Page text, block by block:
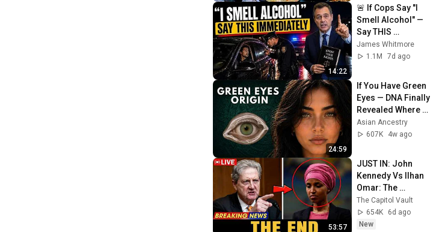
14:22
🚨 If Cops Say "I
Smell Alcohol" —
Say THIS
Immediately (It's a
Trap)
James Whitmore
1.1M
7d ago
24:59
If You Have Green
Eyes — DNA Finally
Revealed Where
They Really Come
From
Asian Ancestry
607K
4w ago
53:57
JUST IN: John
Kennedy Vs Ilhan
Omar: The
Financial Evidence
Nobody Saw
Coming
The Capitol Vault
654K
6d ago
New